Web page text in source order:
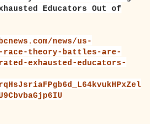
Educators Out of
news/us-
theory-battles-are-
exhausted-educators-